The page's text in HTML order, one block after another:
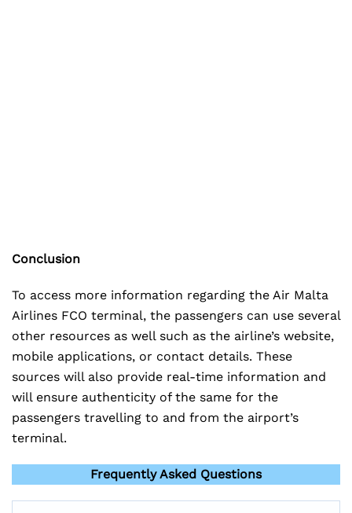
Conclusion
To access more information regarding the Air Malta
Airlines FCO terminal, the passengers can use several
other resources as well such as the airline’s website,
mobile applications, or contact details. These
sources will also provide real-time information and
will ensure authenticity of the same for the
passengers travelling to and from the airport’s
terminal.
Frequently Asked Questions